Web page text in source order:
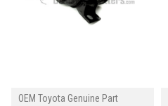
OEM Toyota Genuine Part